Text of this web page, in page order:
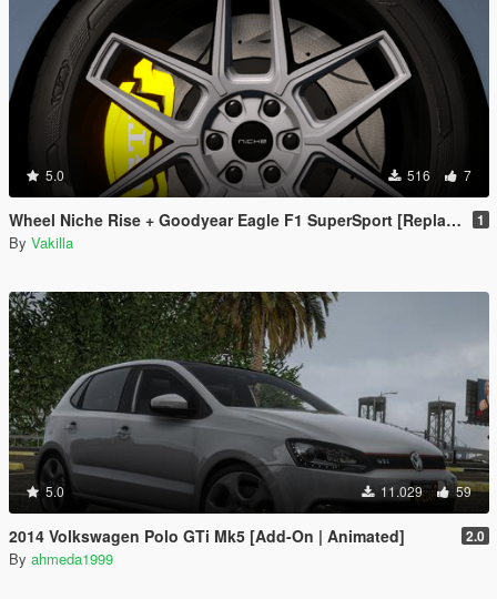
5.0 516 7
Wheel Niche Rise + Goodyear Eagle F1 SuperSport [Replace] 1
By Vakilla
5.0 11.029 59
2014 Volkswagen Polo GTi Mk5 [Add-On | Animated] 2.0
By ahmeda1999